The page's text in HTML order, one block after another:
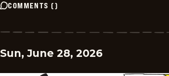
COMMENTS ()
Sun, June 28, 2026